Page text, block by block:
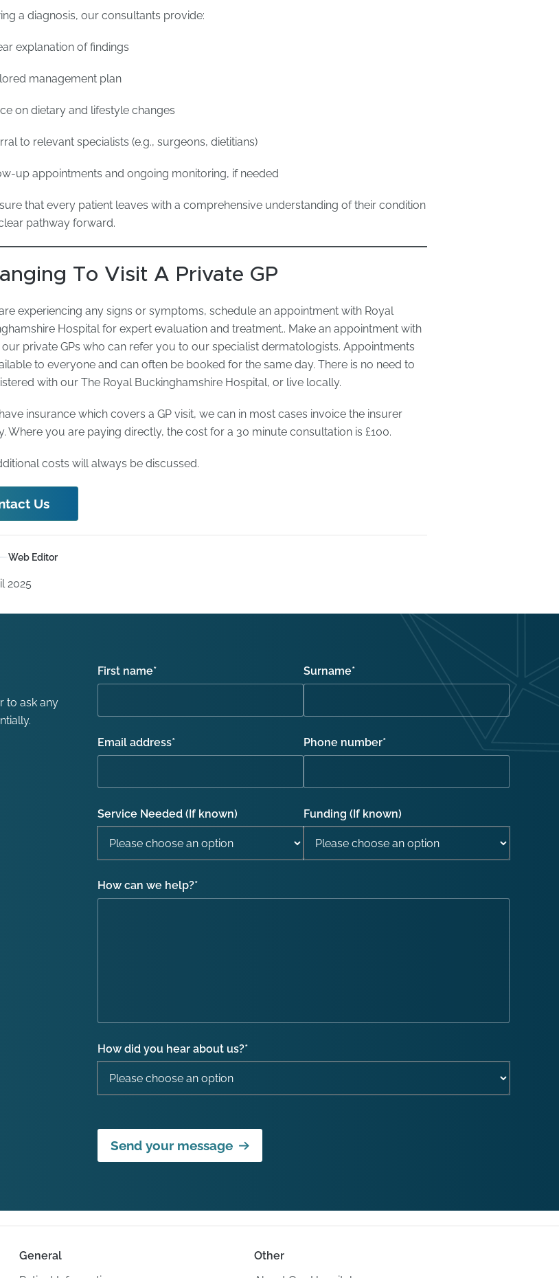
a diagnosis, our consultants provide:
explanation of findings
management plan
on dietary and lifestyle changes
to relevant specialists (e.g., surgeons, dietitians)
up appointments and ongoing monitoring, if needed
that every patient leaves with a comprehensive understanding of their condition
pathway forward.
To Visit A Private GP
experiencing any signs or symptoms, schedule an appointment with Royal
Hospital for expert evaluation and treatment.. Make an appointment with
private GPs who can refer you to our specialist dermatologists. Appointments
to everyone and can often be booked for the same day. There is no need to
with our The Royal Buckinghamshire Hospital, or live locally.
insurance which covers a GP visit, we can in most cases invoice the insurer
Where you are paying directly, the cost for a 30 minute consultation is £100.
costs will always be discussed.
Us
Web Editor
2025
to ask any
First name* Surname*
Email address* Phone number*
Service Needed (If known) Funding (If known)
How can we help?*
How did you hear about us?*
Send your message
General
Other